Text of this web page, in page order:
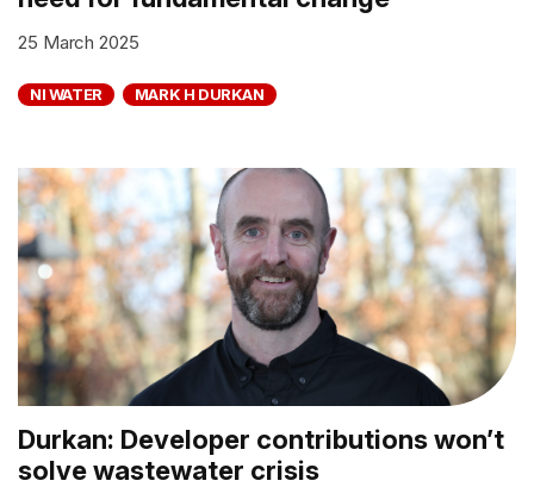
25 March 2025
NI WATER MARK H DURKAN
Durkan: Developer contributions won’t
solve wastewater crisis